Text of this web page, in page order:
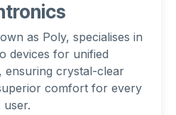
as Poly, specialises in
devices for unified
ensuring crystal-clear
comfort for every
user.